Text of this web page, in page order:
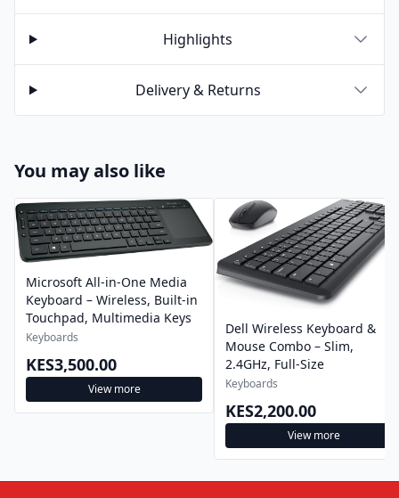
Highlights
Delivery & Returns
You may also like
Microsoft All-in-One Media
Keyboard – Wireless, Built-in
Touchpad, Multimedia Keys
Keyboards
KES3,500.00
View more
Dell Wireless Keyboard &
Mouse Combo – Slim,
2.4GHz, Full-Size
Keyboards
KES2,200.00
View more